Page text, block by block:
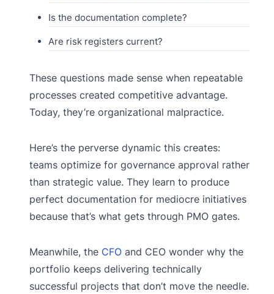
Is the documentation complete?
Are risk registers current?
These questions made sense when repeatable
processes created competitive advantage.
Today, they’re organizational malpractice.
Here’s the perverse dynamic this creates:
teams optimize for governance approval rather
than strategic value. They learn to produce
perfect documentation for mediocre initiatives
because that’s what gets through PMO gates.
Meanwhile, the CFO and CEO wonder why the
portfolio keeps delivering technically
successful projects that don’t move the needle.